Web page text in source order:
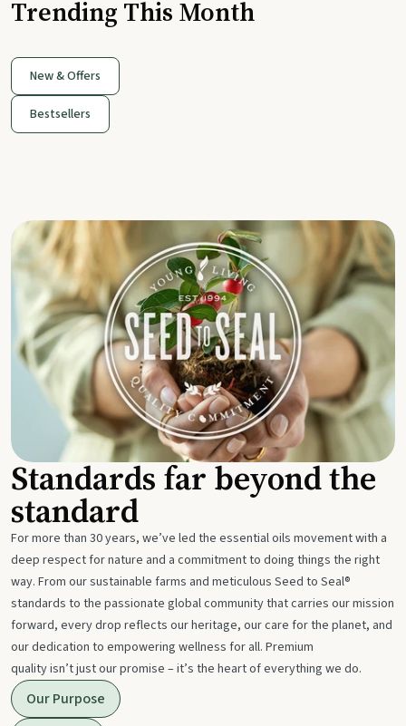
Trending This Month
New & Offers
Bestsellers
Standards far beyond the
standard
For more than 30 years, we’ve led the essential oils movement with a
deep respect for nature and a commitment to doing things the right
way. From our sustainable farms and meticulous Seed to Seal®
standards to the passionate global community that carries our mission
forward, every drop reflects our heritage, our care for the planet, and
our dedication to empowering wellness for all. Premium
quality isn’t just our promise – it’s the heart of everything we do.
Our Purpose